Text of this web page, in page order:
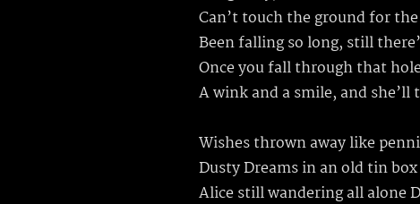
Can’t touch the ground for
Been falling so long, still
Once you fall through that
A wink and a smile, and
Wishes thrown away like
Dusty Dreams in an old tin box
Alice still wandering all alone